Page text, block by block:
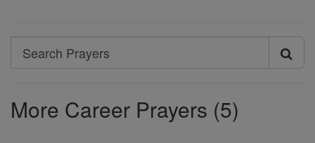
Search
Search
More Career Prayers (5)